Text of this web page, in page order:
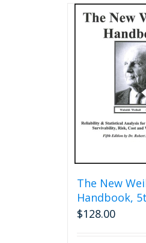
The New
Handbook,
$128.00